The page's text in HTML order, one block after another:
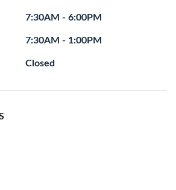
7:30AM - 6:00PM
7:30AM - 1:00PM
Closed